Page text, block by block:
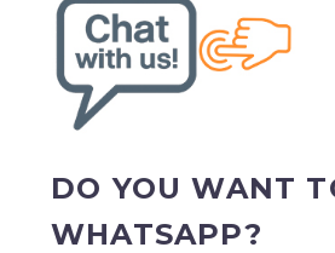
DO YOU WANT
WHATSAPP?